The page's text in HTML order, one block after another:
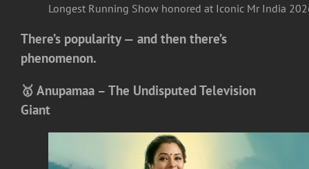
Longest Running Show honored at Iconic Mr India
There’s popularity — and then there’s
phenomenon.
🥇 Anupamaa – The Undisputed Television
Giant